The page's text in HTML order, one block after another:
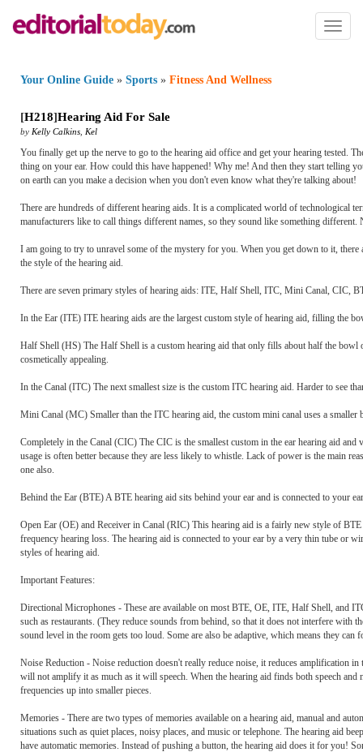
Toggle
Your Online Guide » Sports » Fitness And Wellness
[H218]Hearing Aid For Sale
by Kelly Calkins Kel
You finally get up the nerve to go to the hearing aid office and get your hearing tested.
thing on your ear. How could this have happened! Why me! And then they start telling
on earth can you make a decision when you don't even know what they're talking about!
There are hundreds of different hearing aids. It is a complicated world of technological
manufacturers like to call things different names, so they sound like something
I am going to try to unravel some of the mystery for you. When you get down to it, there
the style of the hearing aid.
There are seven primary styles of hearing aids: ITE, Half Shell, ITC, Mini Canal, CIC,
In the Ear (ITE) ITE hearing aids are the largest custom style of hearing aid, filling the
Half Shell (HS) The Half Shell is a custom hearing aid that only fills about half the bowl
cosmetically appealing.
In the Canal (ITC) The next smallest size is the custom ITC hearing aid. Harder to see
Mini Canal (MC) Smaller than the ITC hearing aid, the custom mini canal uses a smaller
Completely in the Canal (CIC) The CIC is the smallest custom in the ear hearing aid
usage is often better because they are less likely to whistle. Lack of power is the main
one also.
Behind the Ear (BTE) A BTE hearing aid sits behind your ear and is connected to your
Open Ear (OE) and Receiver in Canal (RIC) This hearing aid is a fairly new style of
frequency hearing loss. The hearing aid is connected to your ear by a very thin tube or
styles of hearing aid.
Important Features:
Directional Microphones - These are available on most BTE, OE, ITE, Half Shell, and
such as restaurants. (They reduce sounds from behind, so that it does not interfere
sound level in the room gets too loud. Some are also be adaptive, which means they
Noise Reduction - Noise reduction doesn't really reduce noise, it reduces amplification
will not amplify it as much as it will speech. When the hearing aid finds both speech
frequencies up into smaller pieces.
Memories - There are two types of memories available on a hearing aid, manual and
situations such as quiet places, noisy places, and music or telephone. The hearing aid
have automatic memories. Instead of pushing a button, the hearing aid does it for you!